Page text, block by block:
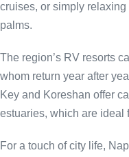
cruises, or simply
palms.
The region’s RV resorts
whom return year after
Key and Koreshan offer
estuaries, which are ideal
For a touch of city life,